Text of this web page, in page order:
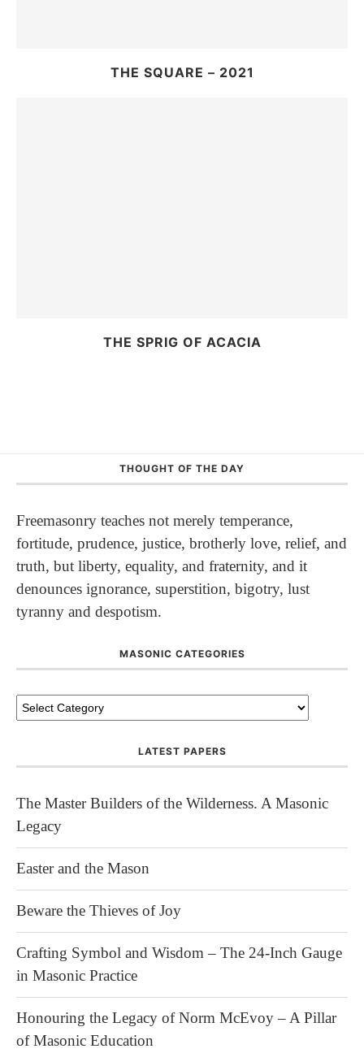
THE SQUARE – 2021
THE SPRIG OF ACACIA
THOUGHT OF THE DAY
Freemasonry teaches not merely temperance,
fortitude, prudence, justice, brotherly love, relief, and
truth, but liberty, equality, and fraternity, and it
denounces ignorance, superstition, bigotry, lust
tyranny and despotism.
MASONIC CATEGORIES
LATEST PAPERS
The Master Builders of the Wilderness. A Masonic
Legacy
Easter and the Mason
Beware the Thieves of Joy
Crafting Symbol and Wisdom – The 24-Inch Gauge
in Masonic Practice
Honouring the Legacy of Norm McEvoy – A Pillar
of Masonic Education